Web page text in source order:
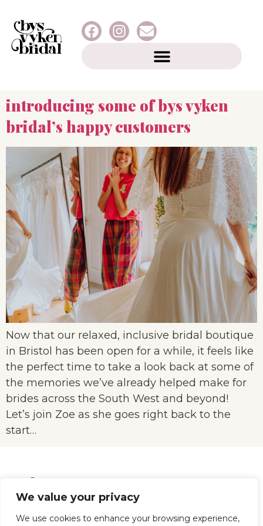
We value your privacy
We use cookies to enhance your browsing experience,
introducing some of bys vyken
bridal’s happy customers
Now that our relaxed, inclusive bridal boutique
in Bristol has been open for a while, it feels like
the perfect time to take a look back at some of
the memories we’ve already helped make for
brides across the South West and beyond!
Let’s join Zoe as she goes right back to the
start…